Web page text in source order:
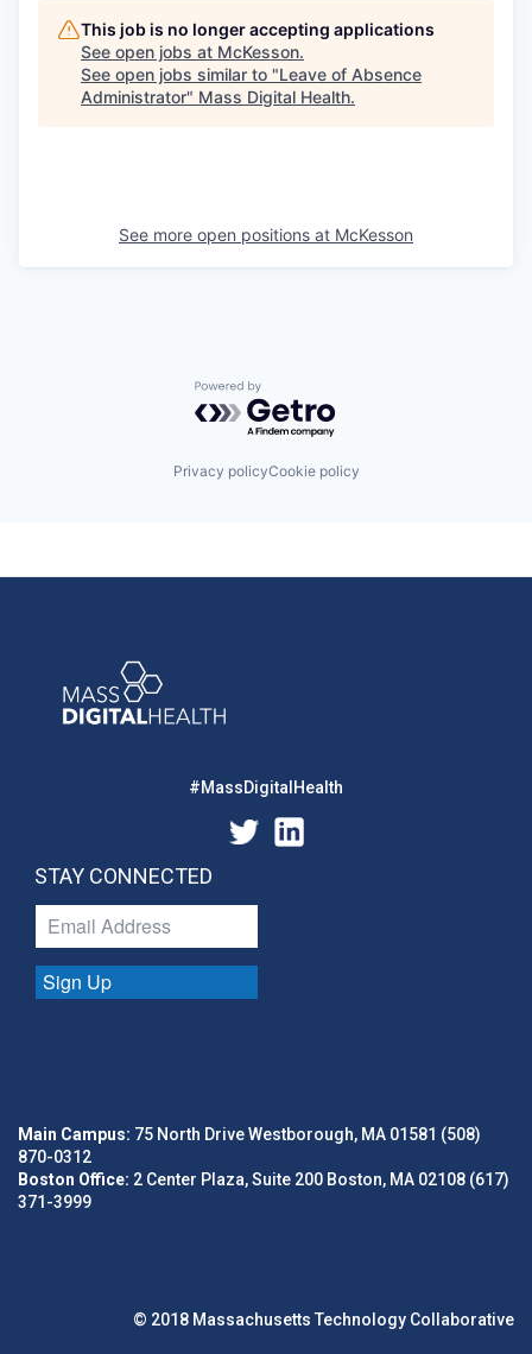
This job is no longer accepting applications
See open jobs at McKesson.
See open jobs similar to "Leave of Absence
Administrator" Mass Digital Health.
See more open positions at McKesson
Powered by Getro.com
Privacy policyCookie policy
#MassDigitalHealth
STAY CONNECTED
Sign Up
Main Campus: 75 North Drive Westborough, MA 01581 (508)
870-0312
Boston Office: 2 Center Plaza, Suite 200 Boston, MA 02108 (617)
371-3999
© 2018 Massachusetts Technology Collaborative